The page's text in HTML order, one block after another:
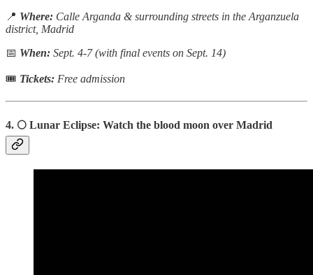
📍 Where: Calle Arganda & surrounding streets in the Arganzuela
district, Madrid
📅 When: Sept. 4-7 (with final events on Sept. 14)
🎟 Tickets: Free admission
4. 🌕 Lunar Eclipse: Watch the blood moon over Madrid